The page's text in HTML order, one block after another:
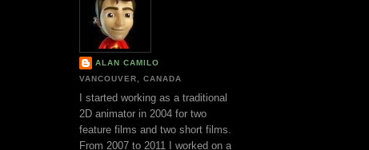
ALAN CAMILO
VANCOUVER, CANADA
I started working as a traditional
2D animator in 2004 for two
feature films and two short films.
From 2007 to 2011 I worked on a